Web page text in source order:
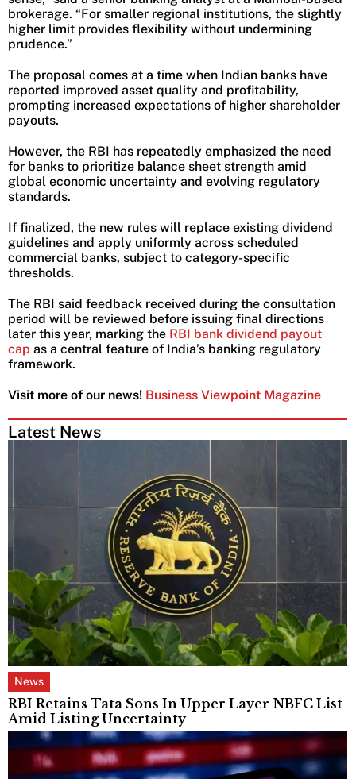
Latest News
News
RBI Retains Tata Sons In Upper Layer NBFC List
Amid Listing Uncertainty
brokerage. “For smaller regional institutions, the slightly
higher limit provides flexibility without undermining
prudence.”
The proposal comes at a time when Indian banks have
reported improved asset quality and profitability,
prompting increased expectations of higher shareholder
payouts.
However, the RBI has repeatedly emphasized the need
for banks to prioritize balance sheet strength amid
global economic uncertainty and evolving regulatory
standards.
If finalized, the new rules will replace existing dividend
guidelines and apply uniformly across scheduled
commercial banks, subject to category-specific
thresholds.
The RBI said feedback received during the consultation
period will be reviewed before issuing final directions
later this year, marking the RBI bank dividend payout
cap as a central feature of India’s banking regulatory
framework.
Visit more of our news! Business Viewpoint Magazine